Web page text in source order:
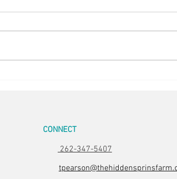
Happy Hens
CONNECT
262-347-5407